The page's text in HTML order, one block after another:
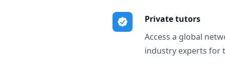
Private tutors
Access a global
industry experts for